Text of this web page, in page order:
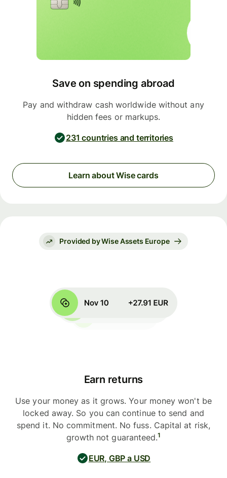
Save on spending abroad
Pay and withdraw cash worldwide without any
hidden fees or markups.
231 countries and territories
Learn about Wise cards
Provided by Wise Assets Europe
Earn returns
Use your money as it grows. Your money won't be
locked away. So you can continue to send and
spend it. No commitment. No fuss. Capital at risk,
growth not guaranteed.1
EUR, GBP a USD